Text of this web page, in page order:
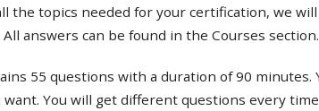
the topics needed for your certification, we
answers can be found in the Courses section.
55 questions with a duration of 90 minutes.
You will get different questions every